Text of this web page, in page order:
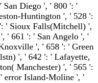
San Diego ', ' 800 ': '
Huntington ', ' 528 ':
' Sioux Falls(Mitchell) ',
' 661 ': ' San Angelo ', '
', ' 658 ': ' Green
', ' 642 ': ' Lafayette,
Manchester) ', ' 565 ':
error Island-Moline ', '